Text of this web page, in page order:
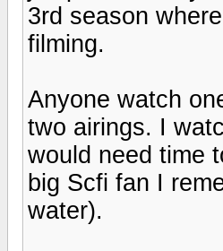
3rd season
filming.
Anyone watch
two airings. I
would need time
big Scfi fan I
water).